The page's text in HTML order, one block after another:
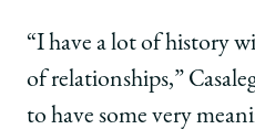
“I have a lot of history
of relationships,”
to have some very